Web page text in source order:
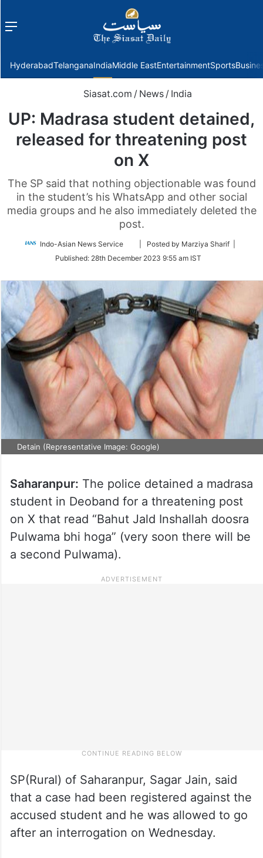
Menu
HyderabadTelanganaIndiaMiddle EastEntertainmentSports
Siasat.com / News / India
UP: Madrasa student detained,
released for threatening post
on X
The SP said that nothing objectionable was found
in the student’s his WhatsApp and other social
media groups and he also immediately deleted the
post.
Indo-Asian News Service
Follow
Twitter
| Posted by Marziya Sharif |
Published: 28th December 2023 9:55 am IST
Detain (Representative Image: Google)
Saharanpur: The police detained a madrasa
student in Deoband for a threatening post
on X that read “Bahut Jald Inshallah doosra
Pulwama bhi hoga” (very soon there will be
a second Pulwama).
SP(Rural) of Saharanpur, Sagar Jain, said
that a case had been registered against the
accused student and he was allowed to go
after an interrogation on Wednesday.